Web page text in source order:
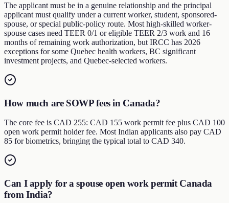
The applicant must be in a genuine relationship and the principal
applicant must qualify under a current worker, student, sponsored-
spouse, or special public-policy route. Most high-skilled worker-
spouse cases need TEER 0/1 or eligible TEER 2/3 work and 16
months of remaining work authorization, but IRCC has 2026
exceptions for some Quebec health workers, BC significant
investment projects, and Quebec-selected workers.
How much are SOWP fees in Canada?
The core fee is CAD 255: CAD 155 work permit fee plus CAD 100
open work permit holder fee. Most Indian applicants also pay CAD
85 for biometrics, bringing the typical total to CAD 340.
Can I apply for a spouse open work permit Canada
from India?